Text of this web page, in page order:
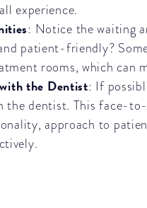
experience.
: Notice the waiting
patient-friendly?
rooms, which can
the Dentist: If
the dentist. This face-
approach to